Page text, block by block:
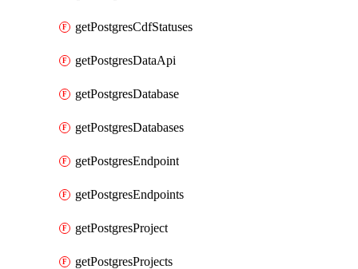
getPostgresCdfStatuses
getPostgresDataApi
getPostgresDatabase
getPostgresDatabases
getPostgresEndpoint
getPostgresEndpoints
getPostgresProject
getPostgresProjects